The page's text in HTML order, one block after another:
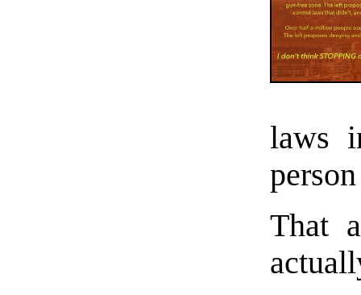
laws
That